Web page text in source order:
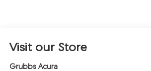
Visit our Store
Grubbs Acura